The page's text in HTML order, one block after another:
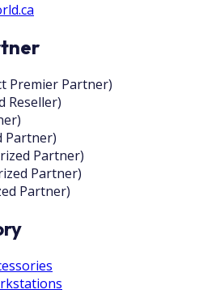
Premier Partner)
Reseller)
)
Partner)
Partner)
Partner)
Partner)